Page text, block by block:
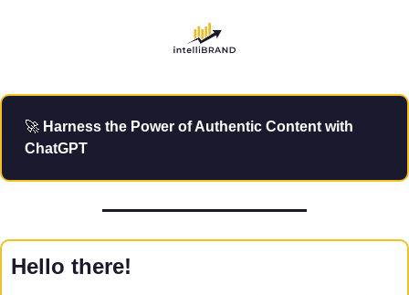
🚀 Harness the Power of Authentic Content with
ChatGPT
Hello there!